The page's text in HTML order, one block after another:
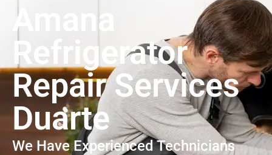
Amana
Refrigerator
Repair Services
Duarte
We Have Experienced Technicians